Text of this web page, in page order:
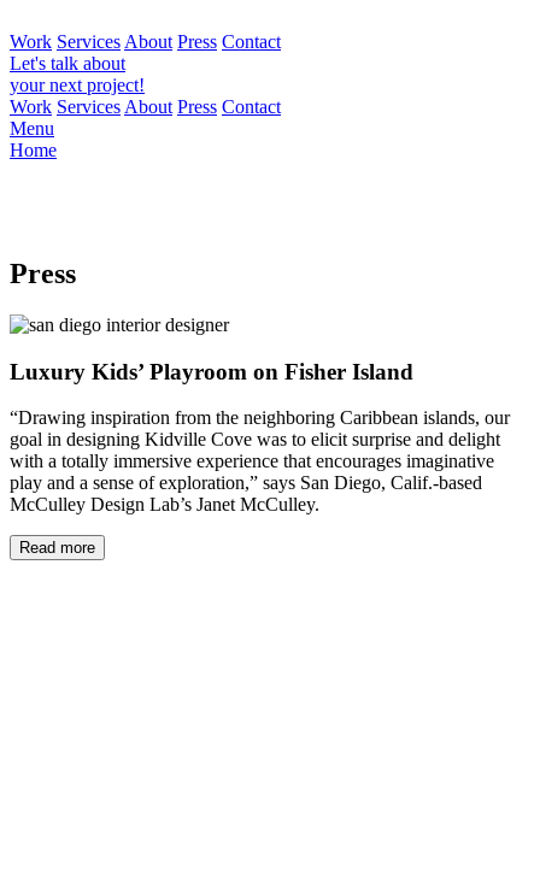
Work Services About Press Contact
Let's talk about
your next project!
Work Services About Press Contact
Menu
Home
Press
Luxury Kids’ Playroom on Fisher Island
“Drawing inspiration from the neighboring Caribbean islands, our
goal in designing Kidville Cove was to elicit surprise and delight
with a totally immersive experience that encourages imaginative
play and a sense of exploration,” says San Diego, Calif.-based
McCulley Design Lab’s Janet McCulley.
Read more